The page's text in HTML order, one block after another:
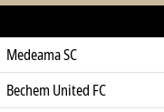
Medeama SC
Bechem United FC